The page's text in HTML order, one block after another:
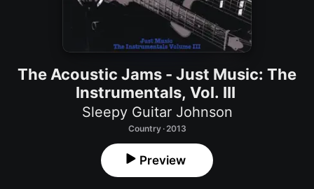
The Acoustic Jams - Just Music: The
Instrumentals, Vol. III
Sleepy Guitar Johnson
Country · 2013
Preview